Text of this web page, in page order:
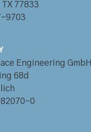
77833
9703
Engineering GmbH
68d
0